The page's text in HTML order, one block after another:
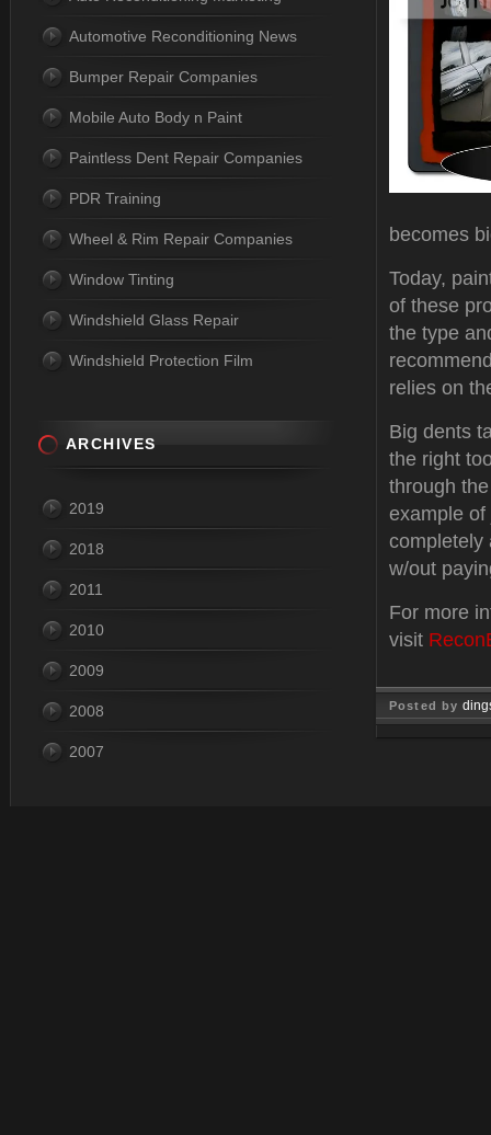
becomes
Today,
of these
the type
relies on
Big dents
the right
through
example
completely
w/out
For more
visit
Posted by
Automotive Reconditioning News
Bumper Repair Companies
Mobile Auto Body n Paint
Paintless Dent Repair Companies
PDR Training
Wheel & Rim Repair Companies
Window Tinting
Windshield Glass Repair
Windshield Protection Film
ARCHIVES
2019
2018
2011
2010
2009
2008
2007